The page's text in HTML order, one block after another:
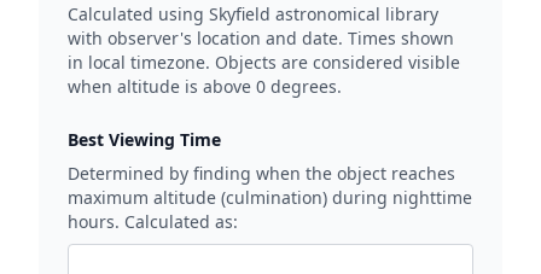
Calculated using Skyfield astronomical library
with observer's location and date. Times shown
in local timezone. Objects are considered visible
when altitude is above 0 degrees.
Best Viewing Time
Determined by finding when the object reaches
maximum altitude (culmination) during nighttime
hours. Calculated as: